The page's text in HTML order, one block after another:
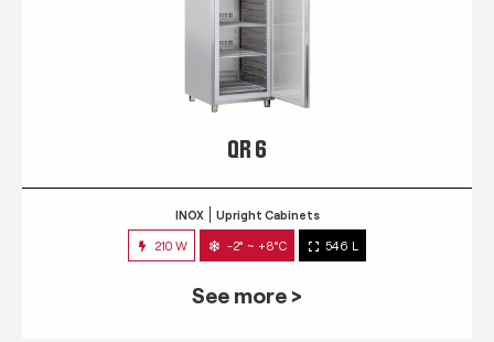
QR 6
INOX Upright Cabinets
210 W -2° ~ +8°C 546 L
See more >